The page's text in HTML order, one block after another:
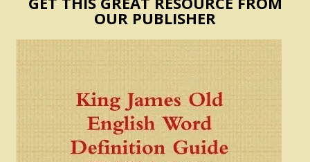
OUR PUBLISHER